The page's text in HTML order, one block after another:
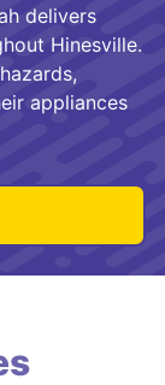
delivers
Hinesville.
appliances